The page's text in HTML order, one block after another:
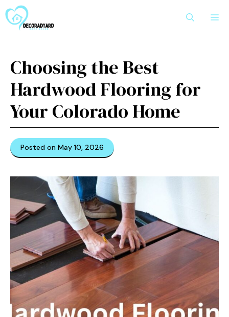
to
content
Choosing the Best
Hardwood Flooring for
Your Colorado Home
Posted on May 10, 2026